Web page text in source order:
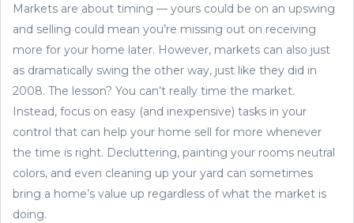
Markets are about timing — yours could be on an upswing
and selling could mean you’re missing out on receiving
more for your home later. However, markets can also just
as dramatically swing the other way, just like they did in
2008. The lesson? You can’t really time the market.
Instead, focus on easy (and inexpensive) tasks in your
control that can help your home sell for more whenever
the time is right. Decluttering, painting your rooms neutral
colors, and even cleaning up your yard can sometimes
bring a home’s value up regardless of what the market is
doing.